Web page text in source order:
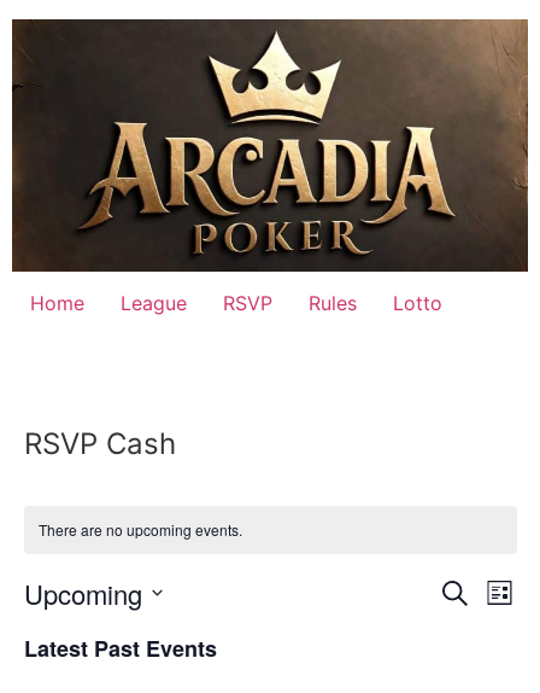
Skip
Home League RSVP Rules Lotto
RSVP Cash
There are no upcoming events.
Search
List
Upcoming
date.
Latest Past Events